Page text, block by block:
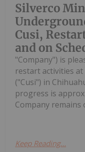
Silverco
Cusi,
and on
"Company") is
restart activities
("Cusi") in
progress is
Company remains
Keep Reading...